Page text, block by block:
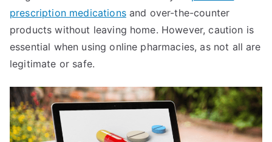
prescription medicationsand over-the-counter
products without leaving home. However, caution is
essential when using online pharmacies, as not all are
legitimate or safe.